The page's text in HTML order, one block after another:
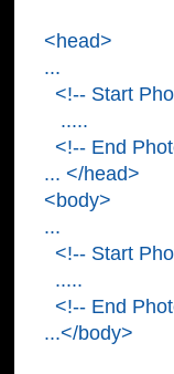
<head>
...
<!-- Start
.....
<!-- End
... </head>
<body>
...
<!-- Start
.....
<!-- End
...</body>